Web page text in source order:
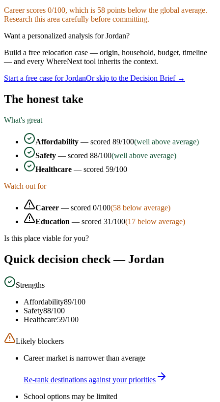
Careerscores 0/100, which is 58 points below the global average.
Research this area carefully before committing.
Want a personalized analysis forJordan?
Build a free relocation case — origin, household, budget, timeline
— and every WhereNext tool inherits the context.
Start a free case forJordanOr skip to the Decision Brief →
The honest take
What's great
Affordability — scored 89/100(well above average)
Safety — scored 88/100(well above average)
Healthcare — scored 59/100
Watch out for
Career — scored 0/100(58 below average)
Education — scored 31/100(17 below average)
Is this place viable for you?
Quick decision check — Jordan
Strengths
Affordability89/100
Safety88/100
Healthcare59/100
Likely blockers
Career market is narrower than average
Re-rank destinations against your priorities
School options may be limited